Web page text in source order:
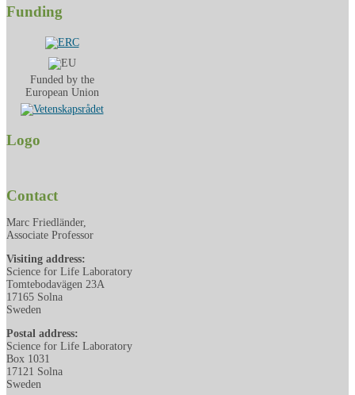
Funding
Funded by the
European Union
Logo
Contact
Marc Friedländer,
Associate Professor
Visiting address:
Science for Life Laboratory
Tomtebodavägen 23A
17165 Solna
Sweden
Postal address:
Science for Life Laboratory
Box 1031
17121 Solna
Sweden